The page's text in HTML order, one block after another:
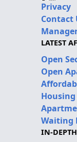
Privacy
Contact
LATEST
Open
Open
Waiting
IN-